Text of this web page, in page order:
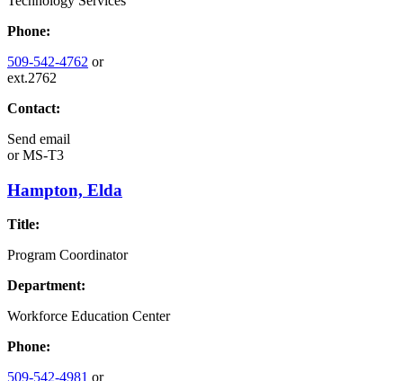
Phone:
509-542-4762 or
ext.2762
Contact:
Send email
orMS-T3
Hampton, Elda
Title:
Program Coordinator
Department:
Workforce Education Center
Phone:
509-542-4981 or